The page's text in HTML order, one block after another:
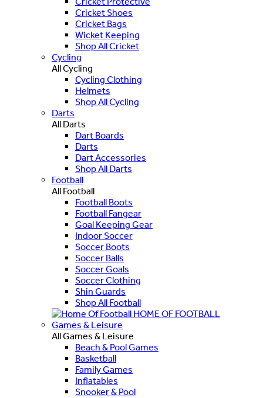
Cricket Shoes
Cricket Bags
Wicket Keeping
Shop All Cricket
Cycling
All Cycling
Cycling Clothing
Helmets
Shop All Cycling
Darts
All Darts
Dart Boards
Darts
Dart Accessories
Shop All Darts
Football
All Football
Football Boots
Football Fangear
Goal Keeping Gear
Indoor Soccer
Soccer Boots
Soccer Balls
Soccer Goals
Soccer Clothing
Shin Guards
Shop All Football
HOME OF FOOTBALL
Games & Leisure
All Games & Leisure
Beach & Pool Games
Basketball
Family Games
Inflatables
Snooker & Pool